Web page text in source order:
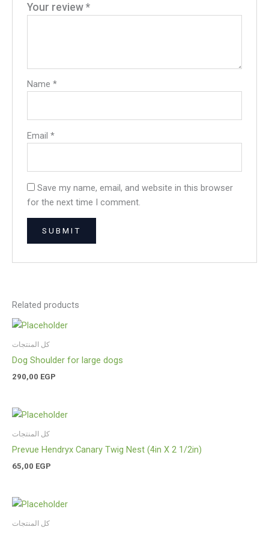
Your review*
Name*
Email*
Save my name, email, and website in this browser
for the next time I comment.
Related products
كل المنتجات
Dog Shoulder for large dogs
290,00 EGP
كل المنتجات
Prevue Hendryx Canary Twig Nest (4in X 2 1/2in)
65,00 EGP
كل المنتجات